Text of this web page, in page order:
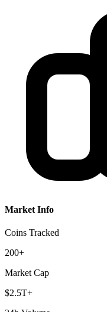
Market Info
Coins Tracked
200+
Market Cap
$2.5T+